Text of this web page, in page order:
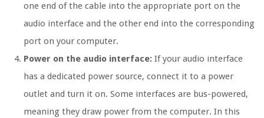
one end of the cable into the appropriate port on the
audio interface and the other end into the corresponding
port on your computer.
Power on the audio interface: If your audio interface
has a dedicated power source, connect it to a power
outlet and turn it on. Some interfaces are bus-powered,
meaning they draw power from the computer. In this